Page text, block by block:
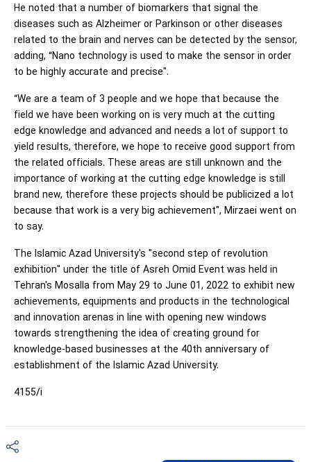
He noted that a number of biomarkers that signal the
diseases such as Alzheimer or Parkinson or other diseases
related to the brain and nerves can be detected by the sensor,
adding, “Nano technology is used to make the sensor in order
to be highly accurate and precise".
“We are a team of 3 people and we hope that because the
field we have been working on is very much at the cutting
edge knowledge and advanced and needs a lot of support to
yield results, therefore, we hope to receive good support from
the related officials. These areas are still unknown and the
importance of working at the cutting edge knowledge is still
brand new, therefore these projects should be publicized a lot
because that work is a very big achievement", Mirzaei went on
to say.
The Islamic Azad University's "second step of revolution
exhibition" under the title of Asreh Omid Event was held in
Tehran's Mosalla from May 29 to June 01, 2022 to exhibit new
achievements, equipments and products in the technological
and innovation arenas in line with opening new windows
towards strengthening the idea of creating ground for
knowledge-based businesses at the 40th anniversary of
establishment of the Islamic Azad University.
4155/i